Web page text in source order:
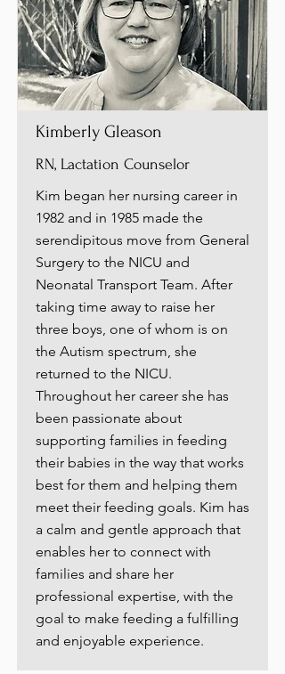
Kimberly Gleason
RN, Lactation Counselor
Kim began her nursing career in
1982 and in 1985 made the
serendipitous move from General
Surgery to the NICU and
Neonatal Transport Team. After
taking time away to raise her
three boys, one of whom is on
the Autism spectrum, she
returned to the NICU.
Throughout her career she has
been passionate about
supporting families in feeding
their babies in the way that works
best for them and helping them
meet their feeding goals. Kim has
a calm and gentle approach that
enables her to connect with
families and share her
professional expertise, with the
goal to make feeding a fulfilling
and enjoyable experience.